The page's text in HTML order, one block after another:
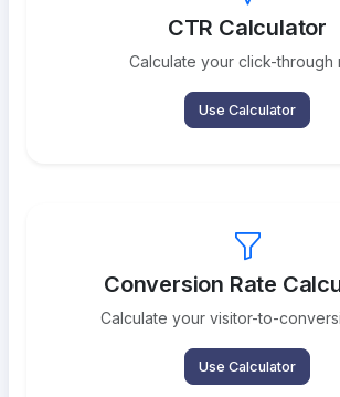
CTR Calculator
Calculate your click-through
Use Calculator
Conversion Rate
Calculate your visitor-to-
Use Calculator